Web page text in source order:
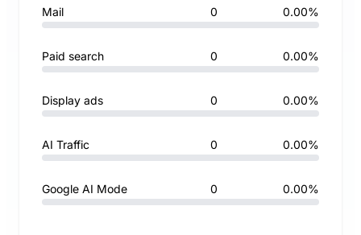
Mail 0 0.00%
Paid search 0 0.00%
Display ads 0 0.00%
AI Traffic 0 0.00%
Google AI Mode 0 0.00%